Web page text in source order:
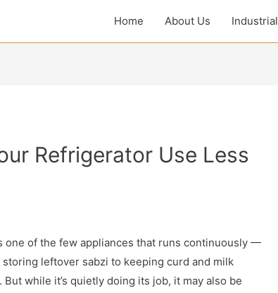
Home About Us Industrial
Refrigerator Use Less
one of the few appliances that runs continuously —
storing leftover sabzi to keeping curd and milk
while it’s quietly doing its job, it may also be